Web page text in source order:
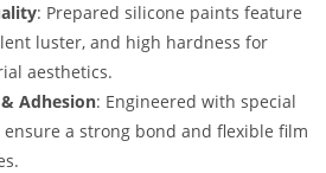
: Prepared silicone paints feature
luster, and high hardness for
aesthetics.
Adhesion: Engineered with special
a strong bond and flexible film
.